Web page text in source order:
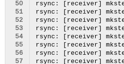
50
51
52
53
54
55
56
57